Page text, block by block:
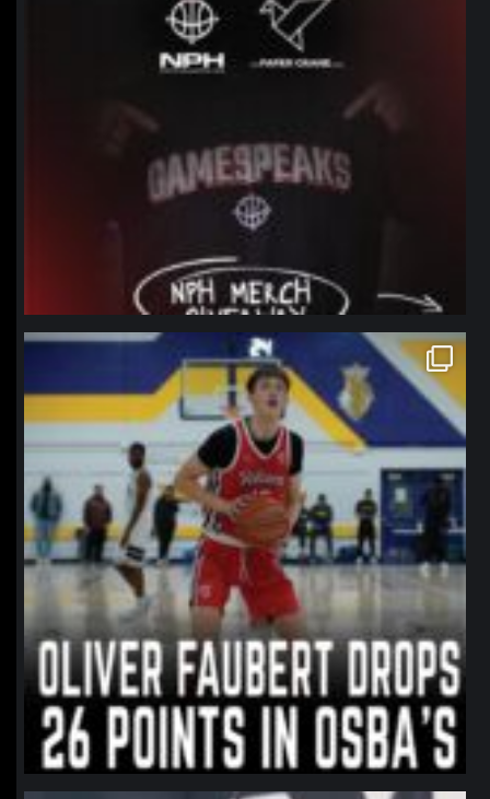
northpolehoops
Jan 11